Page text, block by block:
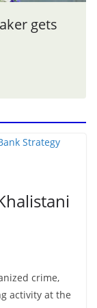
gets
crime,
activity at the